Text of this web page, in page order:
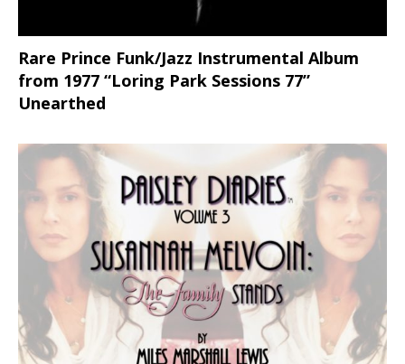
Rare Prince Funk/Jazz Instrumental Album
from 1977 “Loring Park Sessions 77”
Unearthed